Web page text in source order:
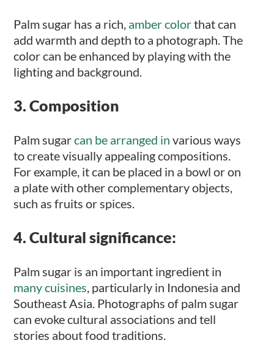
Palm sugar has a rich, amber colorthat can
add warmth and depth to a photograph. The
color can be enhanced by playing with the
lighting and background.
3. Composition
Palm sugarcan be arranged in various ways
to create visually appealing compositions.
For example, it can be placed in a bowl or on
a plate with other complementary objects,
such as fruits or spices.
4. Cultural significance:
Palm sugar is an important ingredient in
many cuisines, particularly in Indonesia and
Southeast Asia. Photographs of palm sugar
can evoke cultural associations and tell
stories about food traditions.